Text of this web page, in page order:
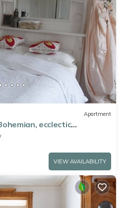
Apartment
ecclectic
VIEW AVAILABILITY